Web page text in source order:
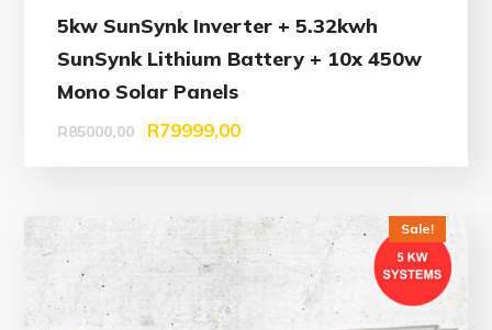
5kw SunSynk Inverter + 5.32kwh
SunSynk Lithium Battery + 10x 450w
Mono Solar Panels
R85000,00 R79999,00
Sale!